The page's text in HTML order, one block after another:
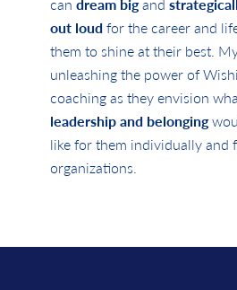
can dream bigand
out loudfor the career and
them to shine at their best.
unleashing the power of
coaching as they envision
leadership and belonging
like for them individually and
organizations.